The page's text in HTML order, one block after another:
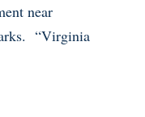
near
“Virginia